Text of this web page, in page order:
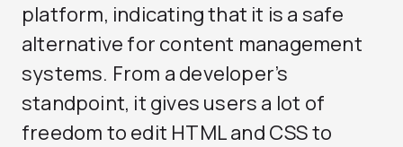
platform, indicating that it is a safe
alternative for content management
systems. From a developer’s
standpoint, it gives users a lot of
freedom to edit HTML and CSS to